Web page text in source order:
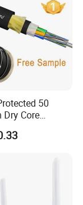
50
Dry Core
Fiber